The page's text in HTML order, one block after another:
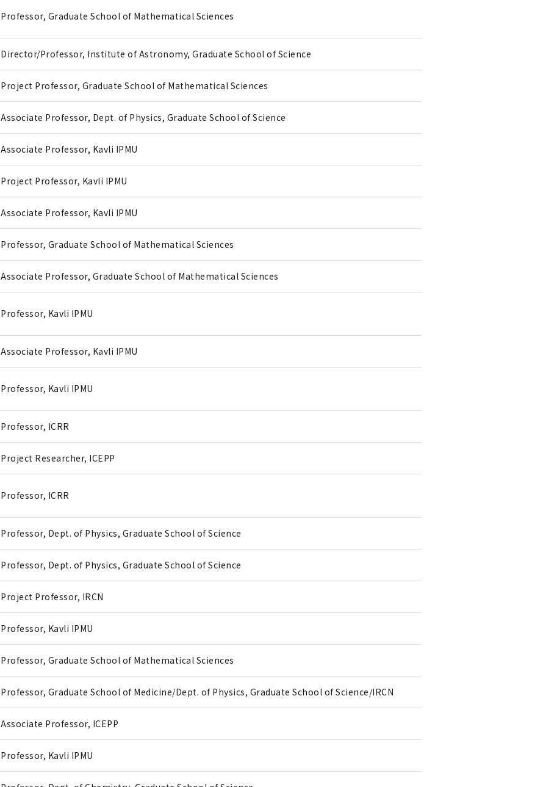
Professor, Graduate School of Mathematical Sciences
Director/Professor, Institute of Astronomy, Graduate School of Science
Project Professor, Graduate School of Mathematical Sciences
Associate Professor, Dept. of Physics, Graduate School of Science
Associate Professor, Kavli IPMU
Project Professor, Kavli IPMU
Associate Professor, Kavli IPMU
Professor, Graduate School of Mathematical Sciences
Associate Professor, Graduate School of Mathematical Sciences
Professor, Kavli IPMU
Associate Professor, Kavli IPMU
Professor, Kavli IPMU
Professor, ICRR
Project Researcher, ICEPP
Professor, ICRR
Professor, Dept. of Physics, Graduate School of Science
Professor, Dept. of Physics, Graduate School of Science
Project Professor, IRCN
Professor, Kavli IPMU
Professor, Graduate School of Mathematical Sciences
Professor, Graduate School of Medicine/Dept. of Physics, Graduate School of Science/IRCN
Associate Professor, ICEPP
Professor, Kavli IPMU